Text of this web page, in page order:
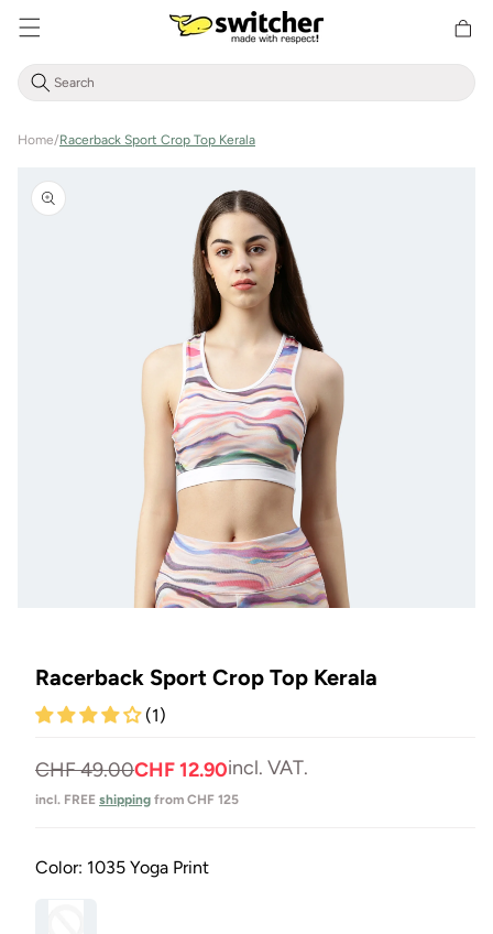
to the
cart
Home/Racerback Sport Crop Top Kerala
product
information
Modal
Racerback Sport Crop Top Kerala
(1)
CHF 49.00CHF 12.90incl. VAT.
incl. FREE shipping from CHF 125
Color: 1035 Yoga Print